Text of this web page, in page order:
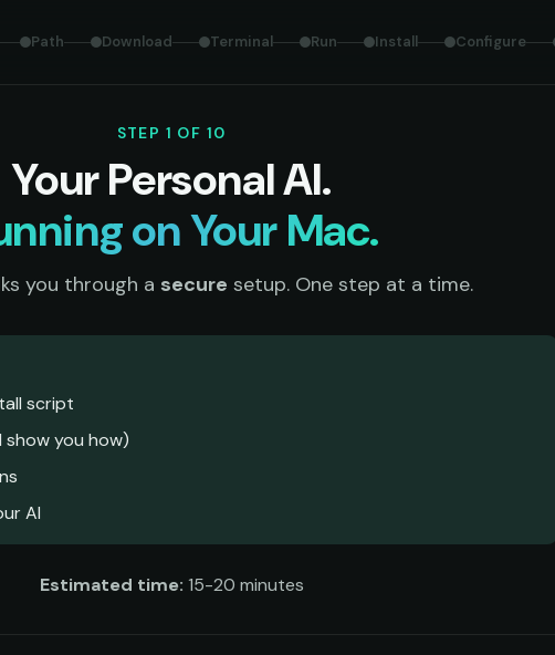
Path Download Terminal Run Install Configure
STEP 1 OF 10
Your Personal AI.
on Your Mac.
you through a secure setup. One step at a time.
script
show you how)
AI
Estimated time: 15-20 minutes